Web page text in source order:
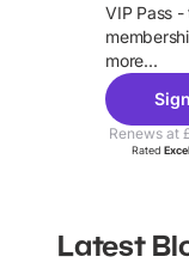
VIP Pass
more...
Renews at
Rated
Latest